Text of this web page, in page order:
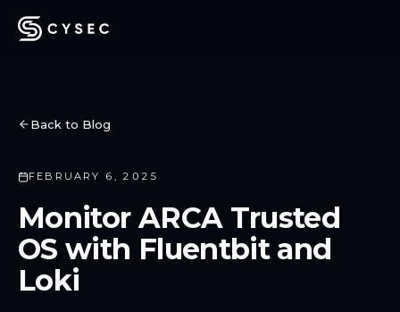
Back to Blog
FEBRUARY 6, 2025
Monitor ARCA Trusted
OS with Fluentbit and
Loki